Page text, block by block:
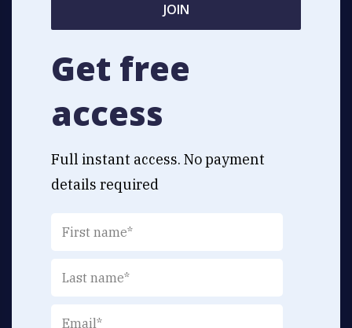
JOIN
Get free
access
Full instant access. No payment
details required